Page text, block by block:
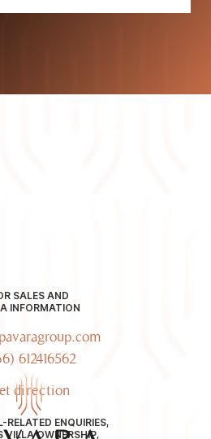
SALES AND
INFORMATION
612416562
direction
RELATED ENQUIRIES,
VILLA OWNERSHIP,